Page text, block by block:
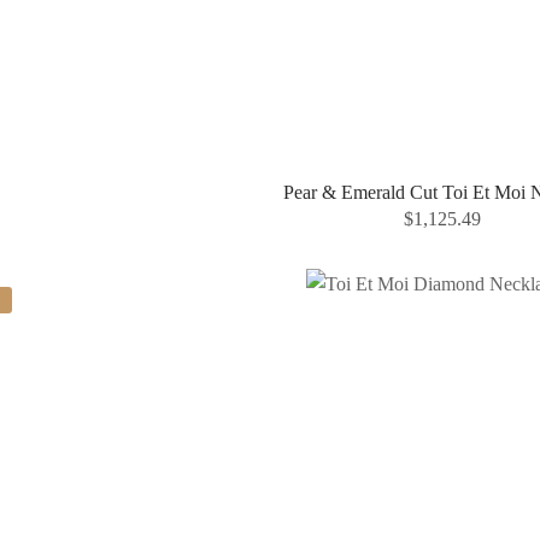
Pear & Emerald Cut Toi Et Moi
$1,125.49